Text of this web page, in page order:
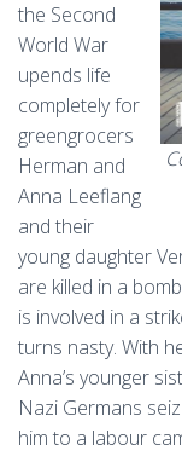
the Second
World War
upends life
completely for
greengrocers
Herman and
Anna Leeflang
and their
young daughter
are killed in a
is involved in a
turns nasty. With
Anna’s younger
Nazi Germans
him to a labour